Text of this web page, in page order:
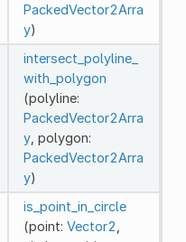
PackedVector2Arra
y)
intersect_polyline_
with_polygon
(polyline:
PackedVector2Arra
y, polygon:
PackedVector2Arra
y)
is_point_in_circle
(point: Vector2